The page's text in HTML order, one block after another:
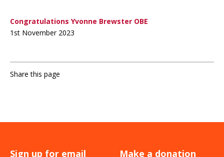
Congratulations Yvonne Brewster OBE
1st November 2023
Share this page
Sign up for email Make a donation